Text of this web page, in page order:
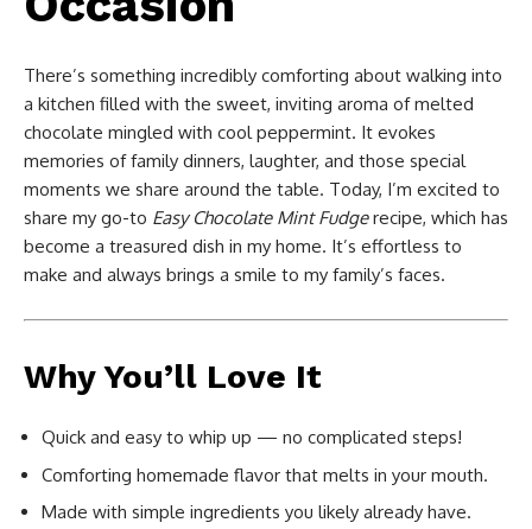
There’s something incredibly comforting about walking into
a kitchen filled with the sweet, inviting aroma of melted
chocolate mingled with cool peppermint. It evokes
memories of family dinners, laughter, and those special
moments we share around the table. Today, I’m excited to
share my go-to Easy Chocolate Mint Fudgerecipe, which has
become a treasured dish in my home. It’s effortless to
make and always brings a smile to my family’s faces.
Why You’ll Love It
Quick and easy to whip up — no complicated steps!
Comforting homemade flavor that melts in your mouth.
Made with simple ingredients you likely already have.